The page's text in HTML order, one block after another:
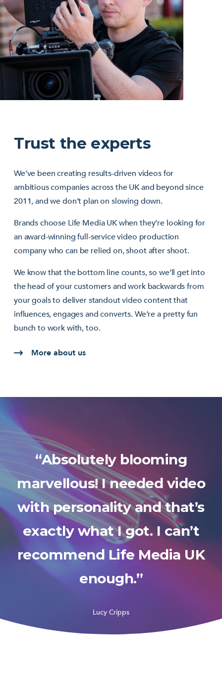
Trust the experts
We’ve been creating results-driven videos for
ambitious companies across the UK and beyond since
2011, and we don’t plan on slowing down.
Brands choose Life Media UK when they’re looking for
an award-winning full-service video production
company who can be relied on, shoot after shoot.
We know that the bottom line counts, so we’ll get into
the head of your customers and work backwards from
your goals to deliver standout video content that
influences, engages and converts. We’re a pretty fun
bunch to work with, too.
More about us
“Absolutely blooming
marvellous! I needed video
with personality and that’s
exactly what I got. I can’t
recommend Life Media UK
enough.”
Lucy Cripps